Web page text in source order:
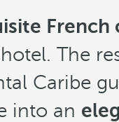
French
The
Caribe
into an